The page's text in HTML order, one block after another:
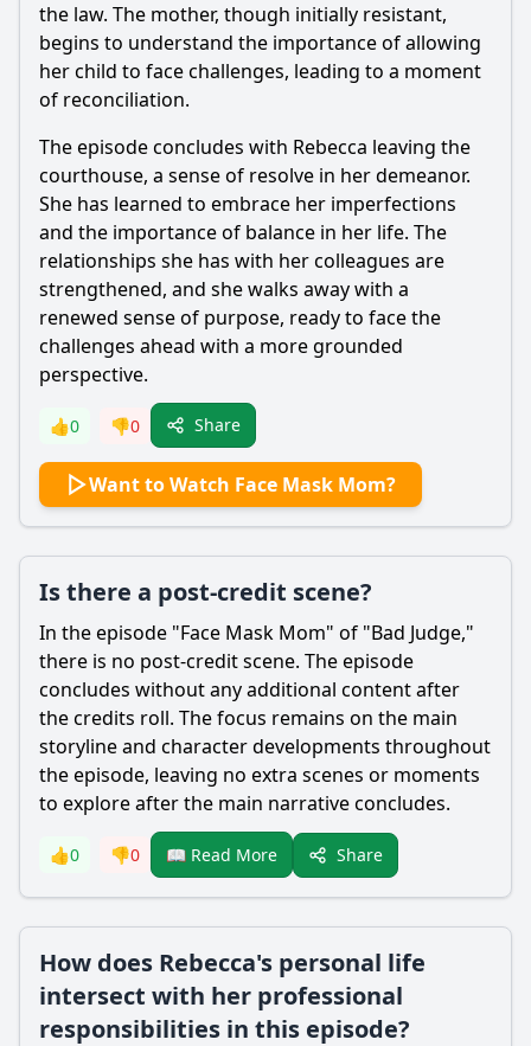
the law. The mother, though initially resistant,
begins to understand the importance of allowing
her child to face challenges, leading to a moment
of reconciliation.
The episode concludes with Rebecca leaving the
courthouse, a sense of resolve in her demeanor.
She has learned to embrace her imperfections
and the importance of balance in her life. The
relationships she has with her colleagues are
strengthened, and she walks away with a
renewed sense of purpose, ready to face the
challenges ahead with a more grounded
perspective.
👍0 👎0 Share
Want to Watch Face Mask Mom?
Is there a post-credit scene?
In the episode "Face Mask Mom" of "Bad Judge,"
there is no post-credit scene. The episode
concludes without any additional content after
the credits roll. The focus remains on the main
storyline and character developments throughout
the episode, leaving no extra scenes or moments
to explore after the main narrative concludes.
👍0 👎0 📖 Read More Share
How does Rebecca's personal life
intersect with her professional
responsibilities in this episode?